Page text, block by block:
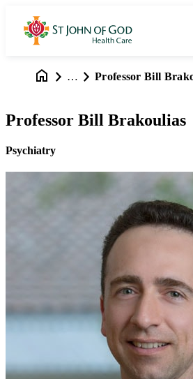
… Professor Bill
Professor Bill Brakoulias
Psychiatry